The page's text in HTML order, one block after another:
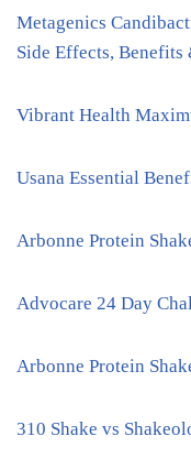
Metagenics
Side Effects, Benefits
Vibrant Health
Usana Essential
Arbonne Protein
Advocare 24 Day
Arbonne Protein
310 Shake vs